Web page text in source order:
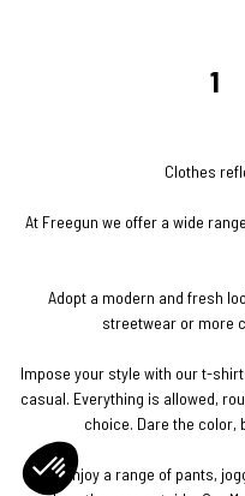
1
Clothes
At Freegun we offer a wide
Adopt a modern and fresh
streetwear or more
Impose your style with our t-
casual. Everything is allowed,
choice. Dare the color,
Also enjoy a range of pants,